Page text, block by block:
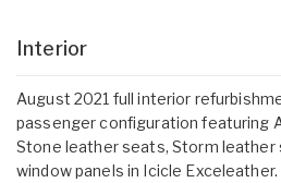
Interior
August 2021 full interior
passenger configuration featuring
Stone leather seats, Storm leather
window panels in Icicle